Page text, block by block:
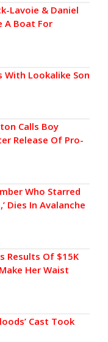
Lavoie & Daniel
A Boat For
With Lookalike Son
Calls Boy
Release Of Pro-
Who Starred
Dies In Avalanche
Results Of $15K
Her Waist
Cast Took